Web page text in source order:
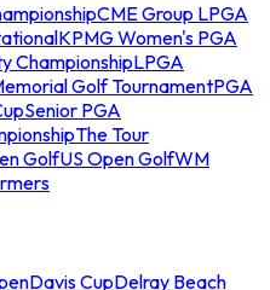
CME Group LPGA
KPMG Women's PGA
ChampionshipLPGA
Golf TournamentPGA
Senior PGA
The Tour
GolfUS Open GolfWM
Davis CupDelray Beach